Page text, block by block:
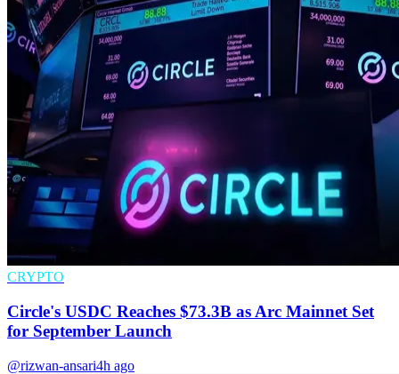
CRYPTO
Circle's USDC Reaches $73.3B as Arc Mainnet Set
for September Launch
@rizwan-ansari4h ago